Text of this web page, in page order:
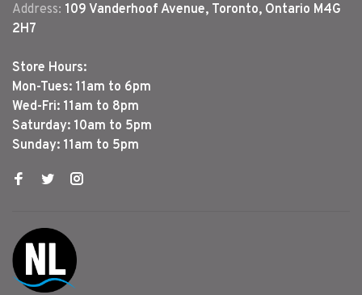
Address: 109 Vanderhoof Avenue, Toronto, Ontario M4G
2H7
Store Hours:
Mon-Tues: 11am to 6pm
Wed-Fri: 11am to 8pm
Saturday: 10am to 5pm
Sunday: 11am to 5pm